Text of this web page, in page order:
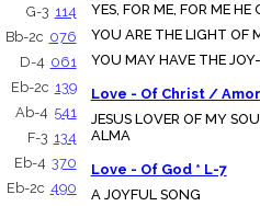
G-3 114
Bb-2c 076
D-4 061
Eb-2c 139
Ab-4 541
F-3 134
Eb-4 370
Eb-2c 490
YES, FOR ME, FOR ME HE
YOU ARE THE LIGHT OF
YOU MAY HAVE THE
JESUS LOVER OF MY
ALMA
Love - Of God * L-7
A JOYFUL SONG